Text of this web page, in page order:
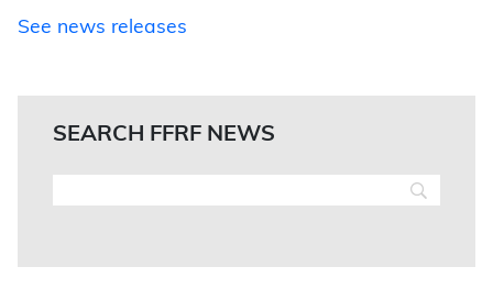
See news releases
SEARCH FFRF NEWS